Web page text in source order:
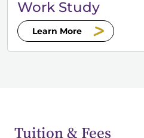
Work Study
Learn More
Tuition & Fees